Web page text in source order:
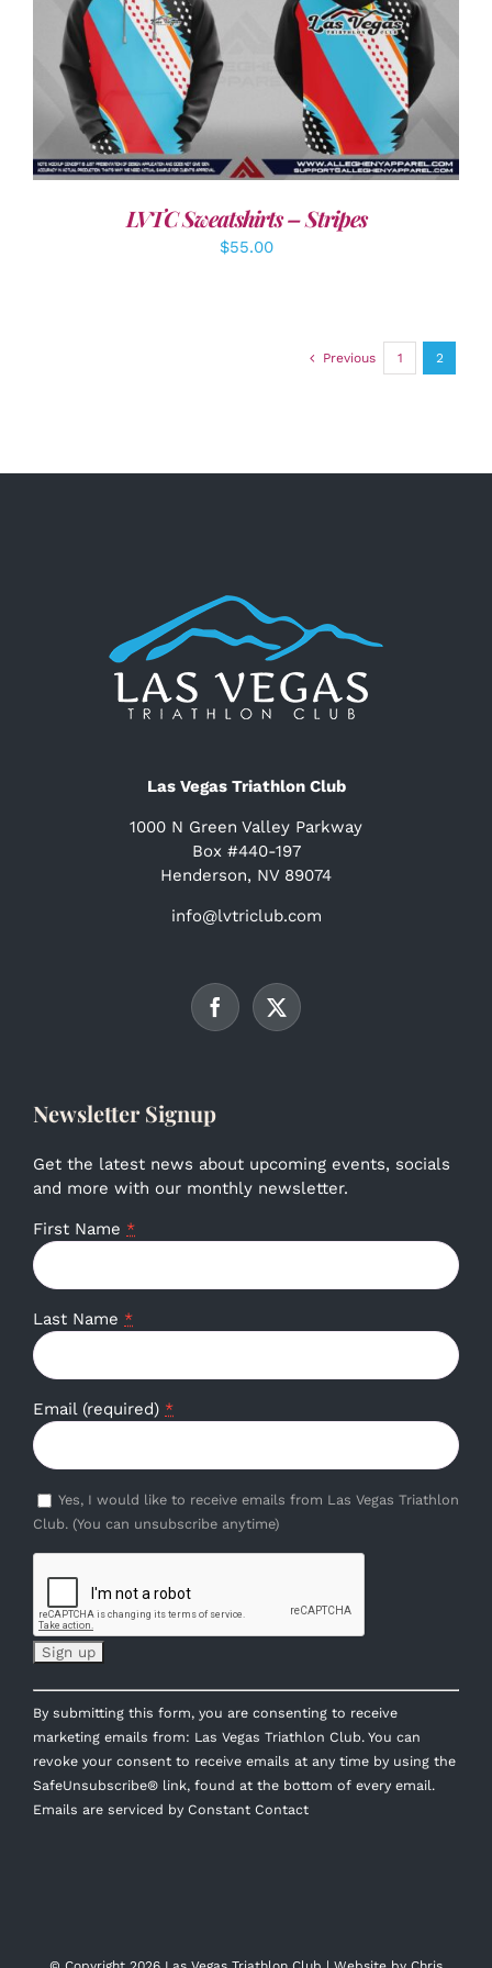
DETAILS
LVTC Sweatshirts – Stripes
$55.00
Previous 1 2
Las Vegas Triathlon Club
1000 N Green Valley Parkway
Box #440-197
Henderson, NV 89074
info@lvtriclub.com
Newsletter Signup
Get the latest news about upcoming events, socials
and more with our monthly newsletter.
First Name *
Last Name *
Email (required) *
Yes, I would like to receive emails from Las Vegas Triathlon
Club. (You can unsubscribe anytime)
Constant
Contact
Use.
Please
leave
this
By submitting this form, you are consenting to receive
marketing emails from: Las Vegas Triathlon Club. You can
revoke your consent to receive emails at any time by using the
SafeUnsubscribe® link, found at the bottom of every email.
Emails are serviced by Constant Contact